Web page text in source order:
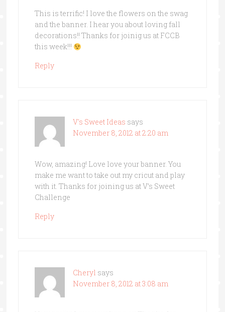
This is terrific! I love the flowers on the swag
and the banner. I hear you about loving fall
decorations!! Thanks for joinig us at FCCB
this week!!!
Reply
V's Sweet Ideas says
November 8, 2012 at 2:20 am
Wow, amazing! Love love your banner. You
make me want to take out my cricut and play
with it. Thanks for joining us at V’s Sweet
Challenge
Reply
Cheryl says
November 8, 2012 at 3:08 am